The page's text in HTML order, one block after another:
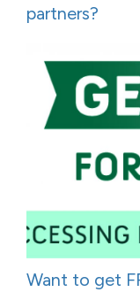
partners?
Want to get